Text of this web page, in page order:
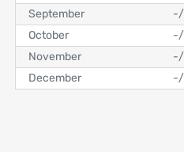
September
-/
October
-/
November
-/
December
-/